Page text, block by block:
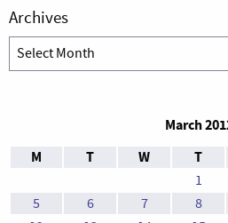
Archives
Archives
March
M
T W T
1
5
6 7 8